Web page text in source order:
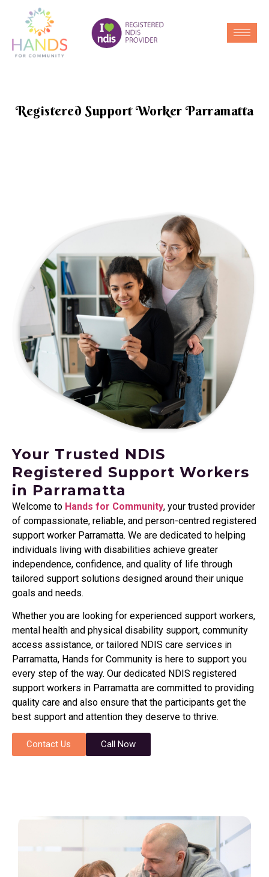
Registered Support Worker Parramatta
Your Trusted NDIS
Registered Support Workers
in Parramatta
Welcome to Hands for Community, your trusted provider
of compassionate, reliable, and person-centred registered
support worker Parramatta. We are dedicated to helping
individuals living with disabilities achieve greater
independence, confidence, and quality of life through
tailored support solutions designed around their unique
goals and needs.
Whether you are looking for experienced support workers,
mental health and physical disability support, community
access assistance, or tailored NDIS care services in
Parramatta, Hands for Community is here to support you
every step of the way. Our dedicated NDIS registered
support workers in Parramatta are committed to providing
quality care and also ensure that the participants get the
best support and attention they deserve to thrive.
Contact Us Call Now